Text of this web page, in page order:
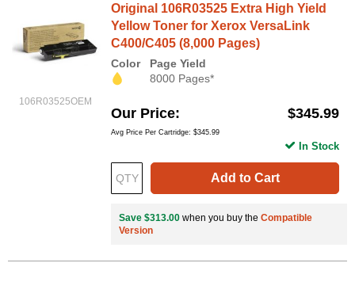
106R03525OEM
Original 106R03525 Extra High Yield
Yellow Toner for Xerox VersaLink
C400/C405 (8,000 Pages)
Color
Page Yield
8000 Pages*
Our Price $345.99
Avg Price Per Cartridge: $345.99
Add to Cart
In Stock
Save $313.00 when you buy the Compatible
Version